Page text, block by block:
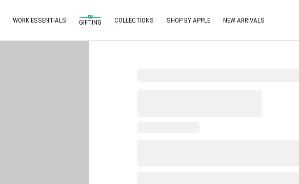
WORK ESSENTIALS GIFTING COLLECTIONS SHOP BY APPLE NEW ARRIVALS